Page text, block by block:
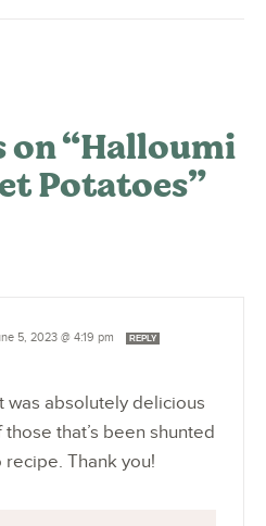
on “Halloumi
Potatoes”
5, 2023 @ 4:19 pm REPLY
was absolutely delicious
that’s been shunted
Thank you!